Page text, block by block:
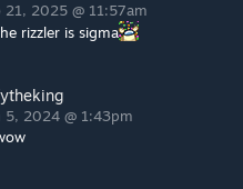
21, 2025 @ 11:57am
rizzler is sigma
5, 2024 @ 1:43pm